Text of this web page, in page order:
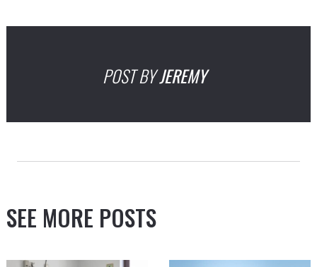
POST BYJEREMY
SEE MORE POSTS